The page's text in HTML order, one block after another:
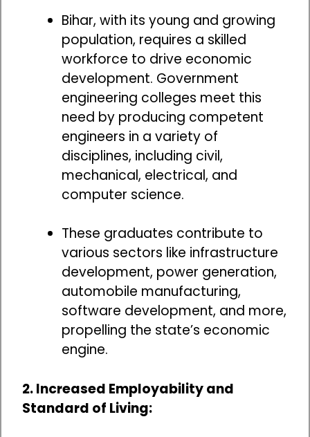
Bihar, with its young and growing
population, requires a skilled
workforce to drive economic
development. Government
engineering colleges meet this
need by producing competent
engineers in a variety of
disciplines, including civil,
mechanical, electrical, and
computer science.
These graduates contribute to
various sectors like infrastructure
development, power generation,
automobile manufacturing,
software development, and more,
propelling the state’s economic
engine.
2. Increased Employability and
Standard of Living: